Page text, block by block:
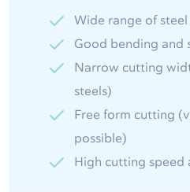
Wide range of
Good bending and
Narrow cutting
steels)
Free form cutting
possible)
High cutting speed